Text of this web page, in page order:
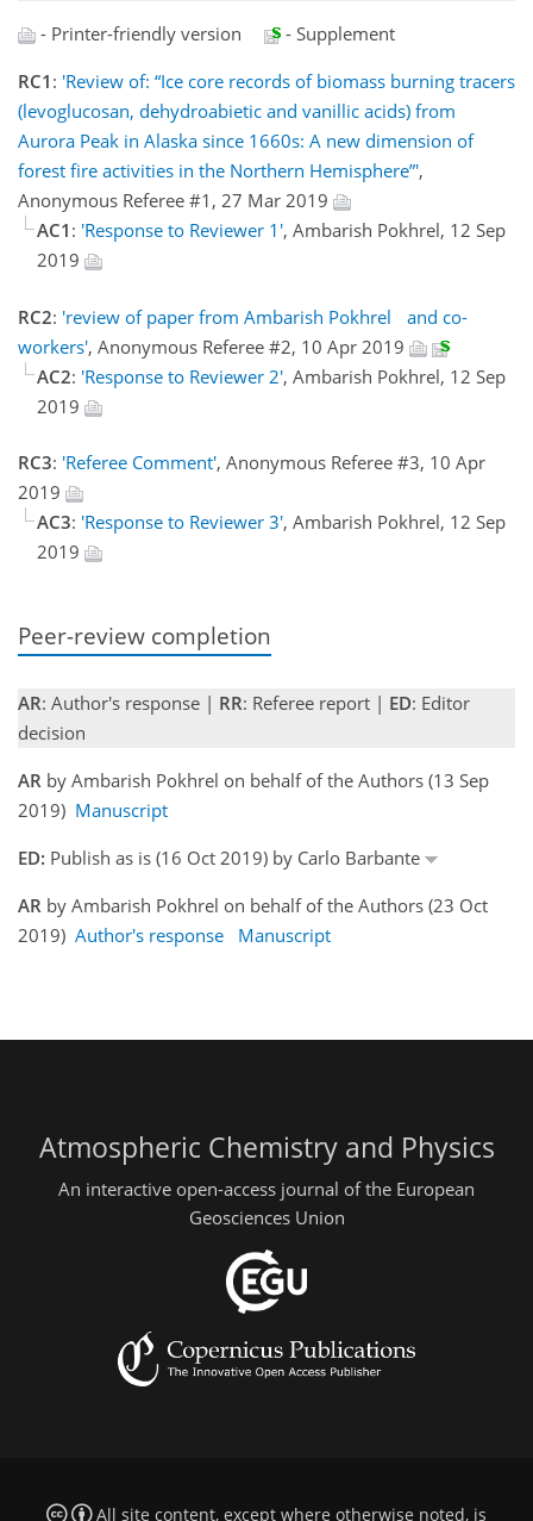
- Printer-friendly version
- Supplement
RC1 : 'Review of: “Ice core records of biomass burning tracers
(levoglucosan, dehydroabietic and vanillic acids) from
Aurora Peak in Alaska since 1660s: A new dimension of
forest fire activities in the Northern Hemisphere”',
Anonymous Referee #1, 27 Mar 2019
AC1 : 'Response to Reviewer 1', Ambarish Pokhrel, 12 Sep
2019
RC2: 'review of paper from Ambarish Pokhrel and co-
workers', Anonymous Referee #2, 10 Apr 2019
AC2: 'Response to Reviewer 2', Ambarish Pokhrel, 12 Sep
2019
RC3: 'Referee Comment', Anonymous Referee #3, 10 Apr
2019
AC3: 'Response to Reviewer 3', Ambarish Pokhrel, 12 Sep
2019
Peer-review completion
AR: Author's response | RR: Referee report | ED: Editor
decision
AR by Ambarish Pokhrel on behalf of the Authors (13 Sep
2019) Manuscript
ED: Publish as is (16 Oct 2019) by Carlo Barbante
AR by Ambarish Pokhrel on behalf of the Authors (23 Oct
2019) Author's response Manuscript
Atmospheric Chemistry and Physics
An interactive open-access journal of the European
Geosciences Union
All site content, except where otherwise noted, is